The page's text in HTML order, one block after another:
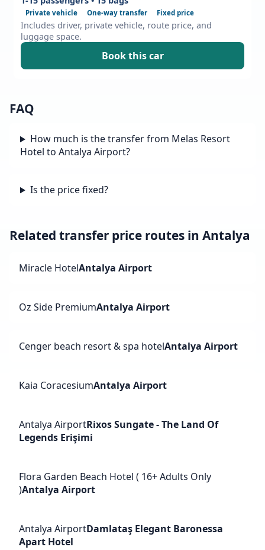
Private vehicle One-way transfer Fixed price
Includes driver, private vehicle, route price, and
luggage space.
Book this car
FAQ
How much is the transfer from Melas Resort
Hotel to Antalya Airport?
Is the price fixed?
Related transfer price routes in Antalya
Miracle HotelAntalya Airport
Oz Side PremiumAntalya Airport
Cenger beach resort & spa hotelAntalya Airport
Kaia CoracesiumAntalya Airport
Antalya AirportRixos Sungate - The Land Of
Legends Erişimi
Flora Garden Beach Hotel ( 16+ Adults Only
)Antalya Airport
Antalya AirportDamlataş Elegant Baronessa
Apart Hotel